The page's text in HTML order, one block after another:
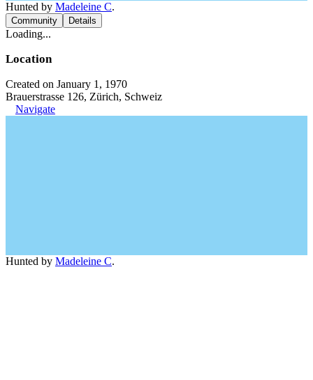
Hunted by Madeleine C.
Community Details
Loading...
Location
Created on January 1, 1970
Brauerstrasse 126, Zürich, Schweiz
Navigate
Hunted by Madeleine C.